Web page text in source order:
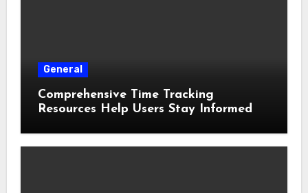
General
Comprehensive Time Tracking
Resources Help Users Stay Informed